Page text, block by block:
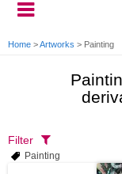
Home >Artworks > Painting
Filter
Painting